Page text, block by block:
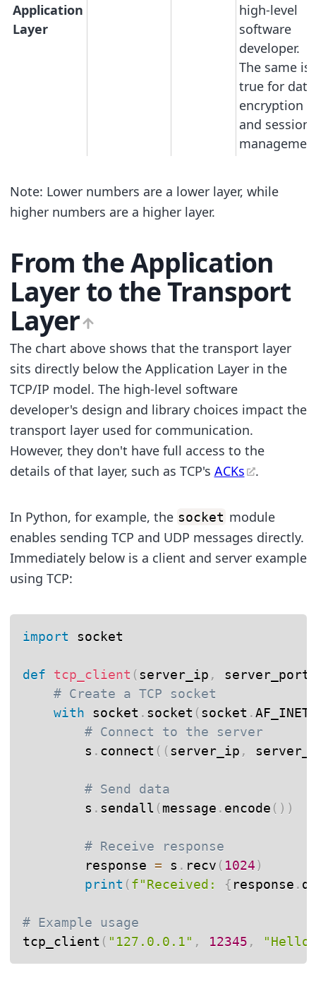
Application
Layer
high-level
software
developer.
The same is
true for data
encryption
and session
Note: Lower numbers are a lower layer, while
higher numbers are a higher layer.
From the Application
Layer to the Transport
Layer
The chart above shows that the transport layer
sits directly below the Application Layer in the
TCP/IP model. The high-level software
developer's design and library choices impact the
transport layer used for communication.
However, they don't have full access to the
details of that layer, such as TCP's ACKs .
In Python, for example, the socket module
enables sending TCP and UDP messages directly.
Immediately below is a client and server example
using TCP:
import socket
def tcp_client (server_ip , server_port
# Create a TCP socket
with socket . socket (socket .AF_INET
# Connect to the server
        s
. connect ( (server_ip ,
# Send data
        s
. sendall (message . encode ( ) )
# Receive response
        response
= s . recv ( 1024)
print (f"Received: { response .
# Example usage
tcp_client ( "127.0.0.1" , 12345 ,